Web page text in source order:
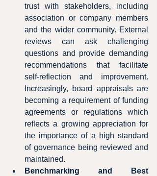
trust with stakeholders, including
association or company members
and the wider community. External
reviews can ask challenging
questions and provide demanding
recommendations that facilitate
self-reflection and improvement.
Increasingly, board appraisals are
becoming a requirement of funding
agreements or regulations which
reflects a growing appreciation for
the importance of a high standard
of governance being reviewed and
maintained.
Benchmarking and Best